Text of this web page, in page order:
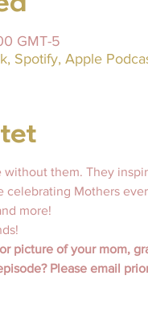
GMT-5
Spotify, Apple
them. They
celebrating Mothers
more!
picture of your mom,
Please email